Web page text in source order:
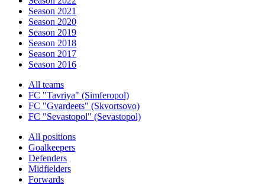
Season 2021
Season 2020
Season 2019
Season 2018
Season 2017
Season 2016
All teams
FC "Tavriya" (Simferopol)
FC "Gvardeets" (Skvortsovo)
FC "Sevastopol" (Sevastopol)
All positions
Goalkeepers
Defenders
Midfielders
Forwards